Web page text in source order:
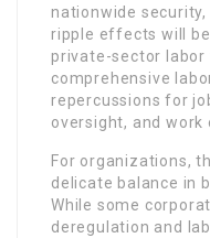
nationwide
ripple effects will
private-sector labor
comprehensive
repercussions for
oversight, and work
For organizations,
delicate balance in
While some
deregulation and